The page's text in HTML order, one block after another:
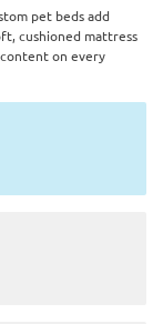
pet beds add
cushioned mattress
on every